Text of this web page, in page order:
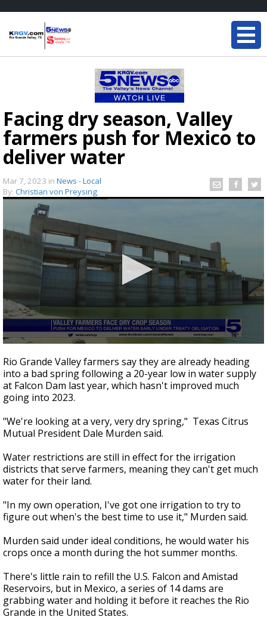
Facing dry season, Valley
farmers push for Mexico to
deliver water
Mar 7, 2023 in News - Local
By: Christian von Preysing
seconds
of
2
minutes,
36
seconds
Rio Grande Valley farmers say they are already heading
into a bad spring following a 20-year low in water supply
at Falcon Dam last year, which hasn't improved much
going into 2023.
"We're looking at a very, very dry spring," Texas Citrus
Mutual President Dale Murden said.
Water restrictions are still in effect for the irrigation
districts that serve farmers, meaning they can't get much
water for their land.
"In my own operation, I've got one irrigation to try to
figure out when's the best time to use it," Murden said.
Murden said under ideal conditions, he would water his
crops once a month during the hot summer months.
There's little rain to refill the U.S. Falcon and Amistad
Reservoirs, but in Mexico, a series of 14 dams are
grabbing water and holding it before it reaches the Rio
Grande in the United States.